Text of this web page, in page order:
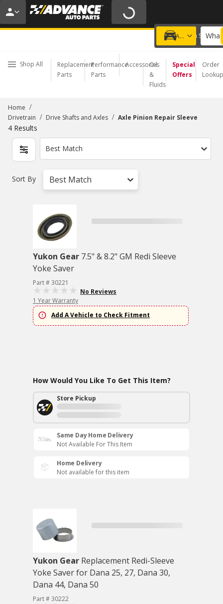
20% OFF | NO MINIMUM | ONLINE ONLY
USE CODE FIXNSAVE
Add a vehicle
Choose a Store
Shop All
Replacement
Parts
Performance
Parts
Accessories
Oil
&
Fluids
Special
Offers
Order
Lookup
Home /
Drivetrain / Drive Shafts and Axles / Axle Pinion Repair Sleeve
4 Results
Best Match
Sort By Best Match
Yukon Gear 7.5" & 8.2" GM Redi Sleeve
Yoke Saver
Part # 30221
No Reviews
1 Year Warranty
Add A Vehicle to Check Fitment
How Would You Like To Get This Item?
Store Pickup
Same Day Home Delivery
Not Available For This Item
Home Delivery
Not available for this item
Yukon Gear Replacement Redi-Sleeve
Yoke Saver for Dana 25, 27, Dana 30,
Dana 44, Dana 50
Part # 30222